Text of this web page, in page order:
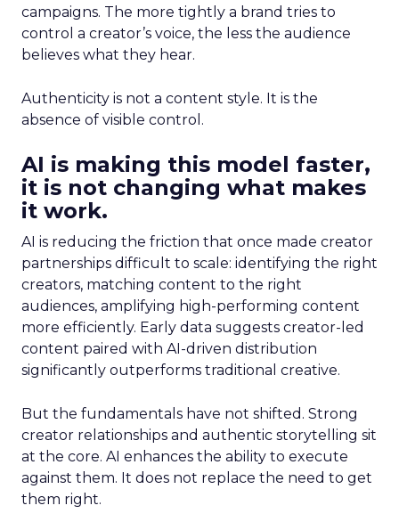
campaigns. The more tightly a brand tries to
control a creator’s voice, the less the audience
believes what they hear.
Authenticity is not a content style. It is the
absence of visible control.
AI is making this model faster,
it is not changing what makes
it work.
AI is reducing the friction that once made creator
partnerships difficult to scale: identifying the right
creators, matching content to the right
audiences, amplifying high-performing content
more efficiently. Early data suggests creator-led
content paired with AI-driven distribution
significantly outperforms traditional creative.
But the fundamentals have not shifted. Strong
creator relationships and authentic storytelling sit
at the core. AI enhances the ability to execute
against them. It does not replace the need to get
them right.